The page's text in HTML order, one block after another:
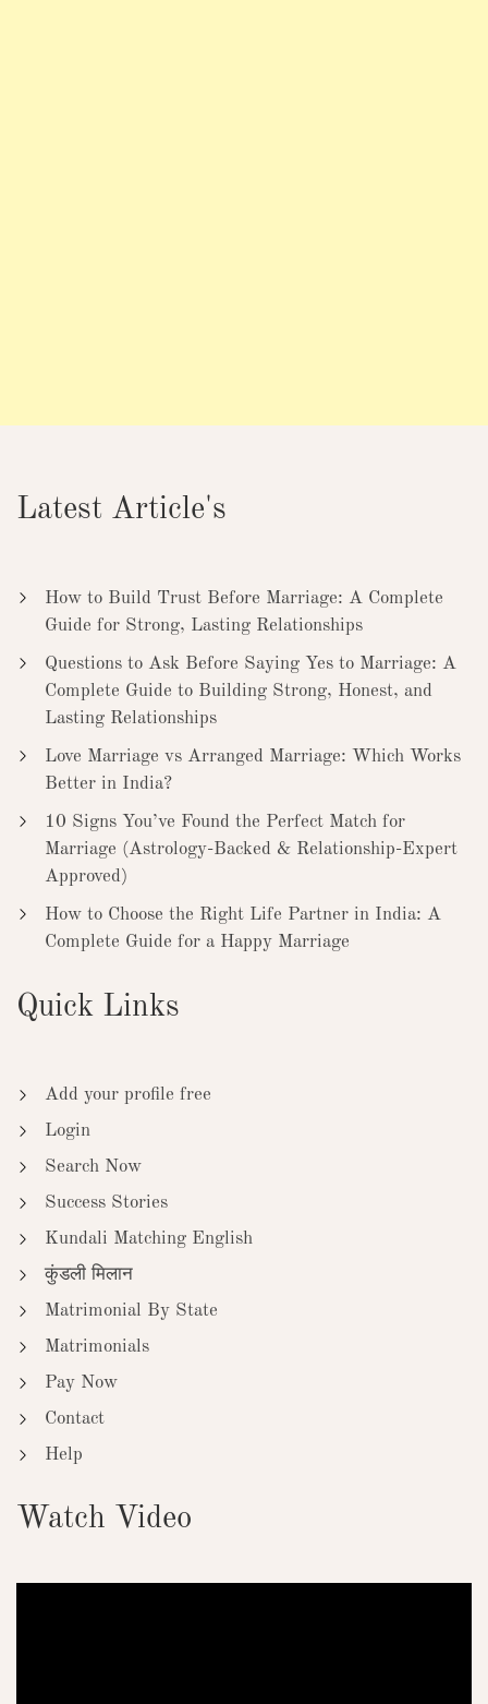
Latest Article's
How to Build Trust Before Marriage: A Complete
Guide for Strong, Lasting Relationships
Questions to Ask Before Saying Yes to Marriage: A
Complete Guide to Building Strong, Honest, and
Lasting Relationships
Love Marriage vs Arranged Marriage: Which Works
Better in India?
10 Signs You’ve Found the Perfect Match for
Marriage (Astrology-Backed & Relationship-Expert
Approved)
How to Choose the Right Life Partner in India: A
Complete Guide for a Happy Marriage
Quick Links
Add your profile free
Login
Search Now
Success Stories
Kundali Matching English
कुंडली मिलान
Matrimonial By State
Matrimonials
Pay Now
Contact
Help
Watch Video